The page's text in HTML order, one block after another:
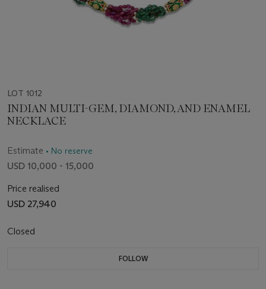
LOT 1012
INDIAN MULTI-GEM, DIAMOND, AND ENAMEL
NECKLACE
Estimate • No reserve
USD 10,000 - 15,000
Price realised
USD 27,940
Closed
FOLLOW